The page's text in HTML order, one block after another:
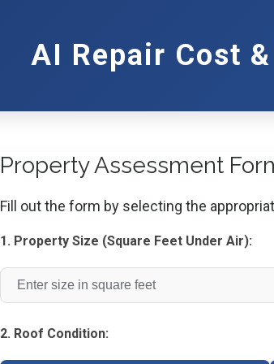
AI Repair Cost
Property Assessment
Fill out the form by selecting the
1. Property Size (Square Feet Under Air):
2. Roof Condition: